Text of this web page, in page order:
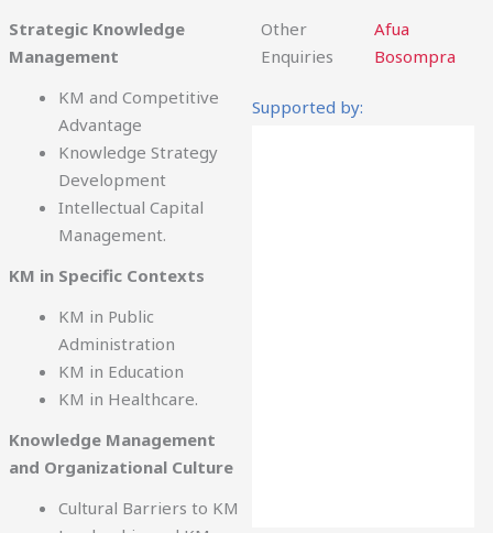
Strategic Knowledge
Management
KM and Competitive
Advantage
Knowledge Strategy
Development
Intellectual Capital
Management.
KM in Specific Contexts
KM in Public
Administration
KM in Education
KM in Healthcare.
Knowledge Management
and Organizational Culture
Cultural Barriers to KM
Other
Enquiries
Afua
Bosompra
Supported by: